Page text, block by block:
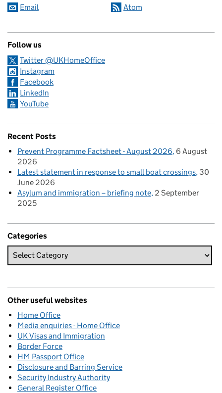
Email Atom
Follow us
Twitter @UKHomeOffice
Instagram
Facebook
LinkedIn
YouTube
Recent Posts
Prevent Programme Factsheet - August 2026 6 August
2026
Latest statement in response to small boat crossings 30
June 2026
Asylum and immigration – briefing note 2 September
2025
Categories
Other useful websites
Home Office
Media enquiries - Home Office
UK Visas and Immigration
Border Force
HM Passport Office
Disclosure and Barring Service
Security Industry Authority
General Register Office